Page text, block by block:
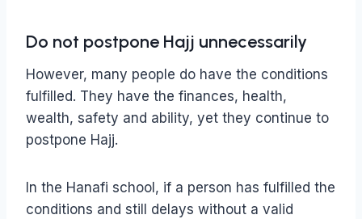
Do not postpone Hajj unnecessarily
However, many people do have the conditions
fulfilled. They have the finances, health,
wealth, safety and ability, yet they continue to
postpone Hajj.
In the Hanafi school, if a person has fulfilled the
conditions and still delays without a valid